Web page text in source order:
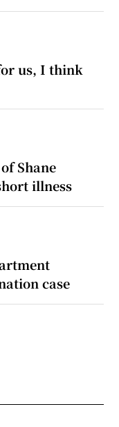
us, I think
Shane
illness
case